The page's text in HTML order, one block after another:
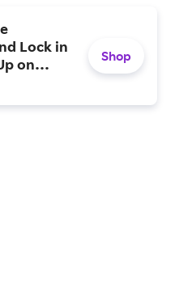
Lock in
on…
Shop